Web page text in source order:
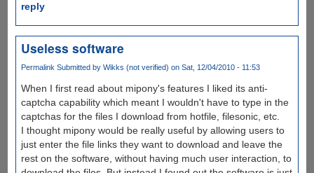
reply
Useless software
PermalinkSubmitted by Wikks (not verified) on Sat, 12/04/2010 - 11:53
When I first read about mipony's features I liked its anti-
captcha capability which meant I wouldn't have to type in the
captchas for the files I download from hotfile, filesonic, etc.
I thought mipony would be really useful by allowing users to
just enter the file links they want to download and leave the
rest on the software, without having much user interaction, to